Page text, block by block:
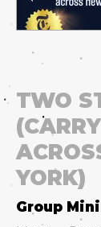
TWO
YORK)
Group